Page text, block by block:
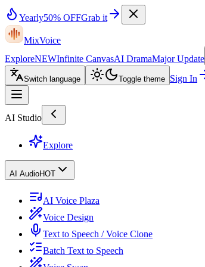
Yearly50% OFFGrab it
MixVoice
ExploreNEWInfinite CanvasAI DramaMajor Update
Switch language Toggle theme Sign In
AI Studio
Explore
AI AudioHOT
AI Voice Plaza
Voice Design
Text to Speech / Voice Clone
Batch Text to Speech